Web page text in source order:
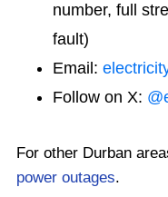
number, full
fault)
Email:
Follow on X:
For other Durban
power outages.